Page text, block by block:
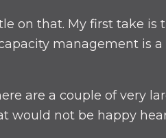
on that. My first take
management is
are a couple of very
not be happy